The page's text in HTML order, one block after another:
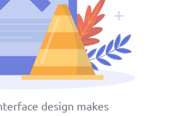
design makes